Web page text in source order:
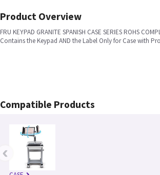
Product Overview
FRU KEYPAD GRANITE SPANISH CASE SERIES ROHS
Contains the Keypad AND the Label Only for Case with
Compatible Products
‹